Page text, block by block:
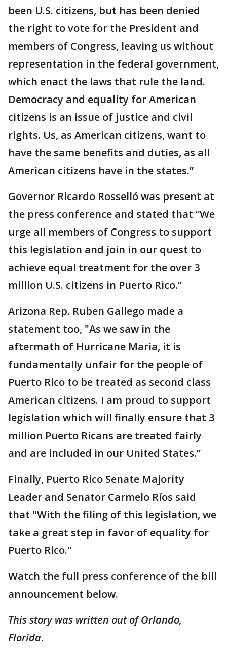
been U.S. citizens, but has been denied
the right to vote for the President and
members of Congress, leaving us without
representation in the federal government,
which enact the laws that rule the land.
Democracy and equality for American
citizens is an issue of justice and civil
rights. Us, as American citizens, want to
have the same benefits and duties, as all
American citizens have in the states.”
Governor Ricardo Rosselló was present at
the press conference and stated that “We
urge all members of Congress to support
this legislation and join in our quest to
achieve equal treatment for the over 3
million U.S. citizens in Puerto Rico.”
Arizona Rep. Ruben Gallego made a
statement too, "As we saw in the
aftermath of Hurricane Maria, it is
fundamentally unfair for the people of
Puerto Rico to be treated as second class
American citizens. I am proud to support
legislation which will finally ensure that 3
million Puerto Ricans are treated fairly
and are included in our United States.”
Finally, Puerto Rico Senate Majority
Leader and Senator Carmelo Ríos said
that "With the filing of this legislation, we
take a great step in favor of equality for
Puerto Rico."
Watch the full press conference of the bill
announcement below.
This story was written out of Orlando,
Florida.